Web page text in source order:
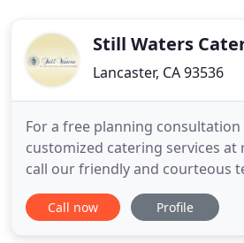
Still Waters
Lancaster, CA 93536
For a free planning consultation
customized catering services at
call our friendly and courteous
full service, family and wedding,
banquet services in Antelope
Call now Profile